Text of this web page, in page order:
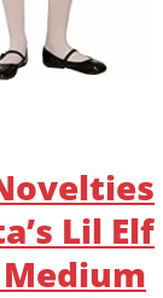
Lil Elf